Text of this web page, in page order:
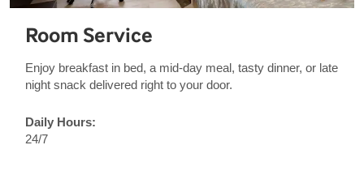
Room Service
Enjoy breakfast in bed, a mid-day meal, tasty dinner, or late
night snack delivered right to your door.
Daily Hours:
24/7